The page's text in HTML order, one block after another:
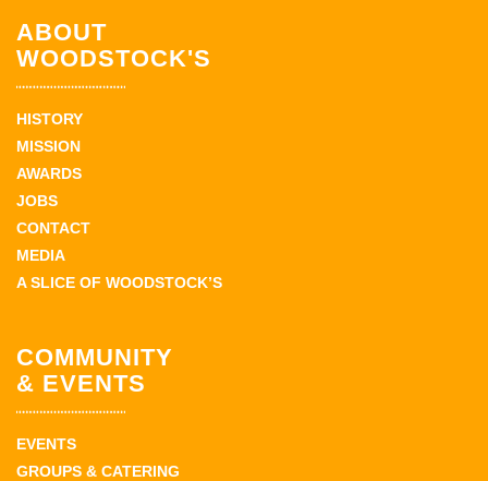
ABOUT
WOODSTOCK'S
HISTORY
MISSION
AWARDS
JOBS
CONTACT
MEDIA
A SLICE OF WOODSTOCK’S
COMMUNITY
& EVENTS
EVENTS
GROUPS & CATERING